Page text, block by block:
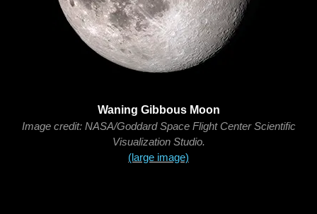
Waning Gibbous Moon
Image credit: NASA/Goddard Space Flight Center Scientific
Visualization Studio.
(large image)